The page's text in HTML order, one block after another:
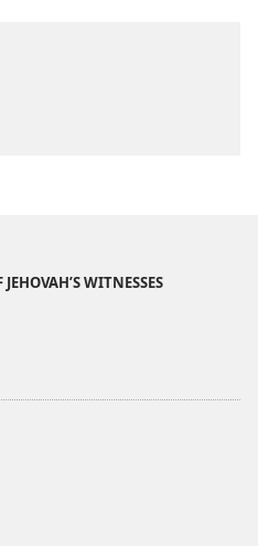
WITNESSES